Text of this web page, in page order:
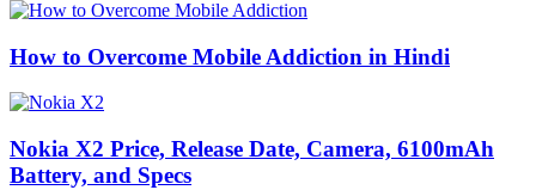
How to Overcome Mobile Addiction in Hindi
Nokia X2 Price, Release Date, Camera, 6100mAh
Battery, and Specs